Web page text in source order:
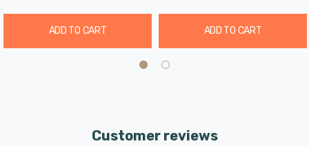
ADD TO CART ADD TO CART
Customer reviews